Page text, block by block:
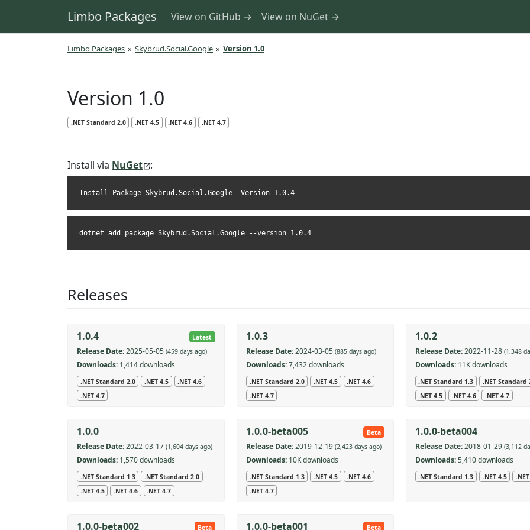
Limbo Packages View on GitHub → View on NuGet →
Limbo Packages » Skybrud.Social.Google » Version 1.0
Version 1.0
.NET Standard 2.0 .NET 4.5 .NET 4.6 .NET 4.7
Install via NuGet :
Install-Package Skybrud.Social.Google -Version 1.0.4
dotnet add package Skybrud.Social.Google --version 1.0.4
Releases
Latest
1.0.4
Release Date:2025-05-05 (459 days ago)
Downloads: 1,414 downloads
.NET Standard 2.0 .NET 4.5
.NET 4.6
.NET 4.7
1.0.3
Release Date:2024-03-05 (885 days ago)
Downloads:7,432 downloads
.NET Standard 2.0 .NET 4.5
.NET 4.6
.NET 4.7
1.0.2
Release Date:2022-11-28 (1,348
Downloads:11K downloads
.NET Standard 1.3
.NET Standard
.NET 4.5
.NET 4.6 .NET 4.7
1.0.0
Release Date:2022-03-17 (1,604 days ago)
Downloads: 1,570 downloads
.NET Standard 1.3
.NET Standard 2.0
.NET 4.5
.NET 4.6 .NET 4.7
Beta
1.0.0-beta005
Release Date:2019-12-19 (2,423 days ago)
Downloads:10K downloads
.NET Standard 1.3 .NET 4.5
.NET 4.6
.NET 4.7
1.0.0-beta004
Release Date:2018-01-29 (3,112
Downloads:5,410 downloads
.NET Standard 1.3 .NET 4.5
Beta
1.0.0-beta002 Beta
1.0.0-beta001